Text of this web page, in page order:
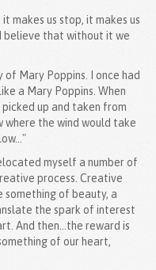
makes us stop, it makes us
believe that without it we
Mary Poppins. I once had
a Mary Poppins. When
up and taken from
where the wind would take
myself a number of
process. Creative
something of beauty, a
the spark of interest
And then…the reward is
of our heart,